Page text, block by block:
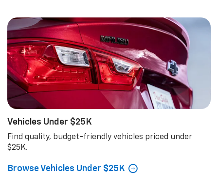
Vehicles Under $25K
Find quality, budget-friendly vehicles priced under
$25K.
Browse Vehicles Under $25K